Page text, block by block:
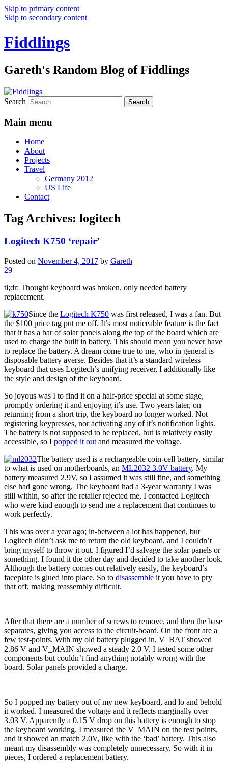
Skip to primary content
Skip to secondary content
Fiddlings
Gareth's Random Blog of Fiddlings
Search
Main menu
Home
About
Projects
Travel
Germany 2012
US Life
Contact
Tag Archives: logitech
Logitech K750 ‘repair’
Posted on November 4, 2017 by Gareth
29
tl;dr: Thought keyboard was broken, only needed battery
replacement.
Since the Logitech K750 was first released, I was a fan. But
the $100 price tag put me off. It’s most noticeable feature is the fact
that it has a bar of solar panels along the top of the board which are
used to charge the built in battery. This should mean you never have
to replace the battery. A dream come true to me, who in general is
disposable battery averse. Besides that it’s a standard wireless
keyboard that uses Logitech’s unifying receiver, I additionally like
the style and design of the keyboard.
So joyous was I to find it on a half-price special at some stage,
promptly ordering it and enjoying it’s use. Two years later, on
returning from a short trip, the keyboard no longer worked. Not
registering keypresses, nor activating any of it’s notification lights.
The battery is not supposed to be replaced, but is relatively easily
accessible, so I popped it out and measured the voltage.
The battery used is a rechargeable coin-cell battery, similar
to what is used on motherboards, an ML2032 3.0V battery. My
battery measured 2.9V, so I assumed it was still fine, and something
else had gone wrong. The keyboard had a 3-year warranty I was
still within, so after the retailer rejected me, I contacted Logitech
who were kind enough to send me a replacement that continues to
work perfectly.
This was over a year ago; in-between a lot has happened, but
Logitech didn’t ask me to return the old keyboard, and I couldn’t
bring myself to throw it out. I figured I’d salvage the solar panels or
something. I found it the other day and decided to take another look.
Although the battery comes out relatively easily, the keyboard’s
faceplate is glued into place. So to disassemble it you have to pry
that off, making reassembly difficult.
After that there are a number of screws to remove, and then the base
separates, giving you access to the circuit-board. On the front are a
few test-points. With my old battery plugged in, V_BAT showed
2.86 V and V_MAIN showed a steady 2.0 V. I tested some other
components but couldn’t find anything notably wrong with the
board. Solar panels provided a charge.
So I popped my battery out of my new keyboard, and lo and behold
it worked. I measured the voltage and it reflects marginally over
3.03 V. Apparently a 0.15 V drop on this battery is enough to stop
the keyboard working. I measured the V_MAIN on the test points,
and it showed an match 2.0V, like with the ‘bad’ battery. This also
meant my disassembly was completely unnecessary. So with it in
pieces, I ordered a replacement battery.